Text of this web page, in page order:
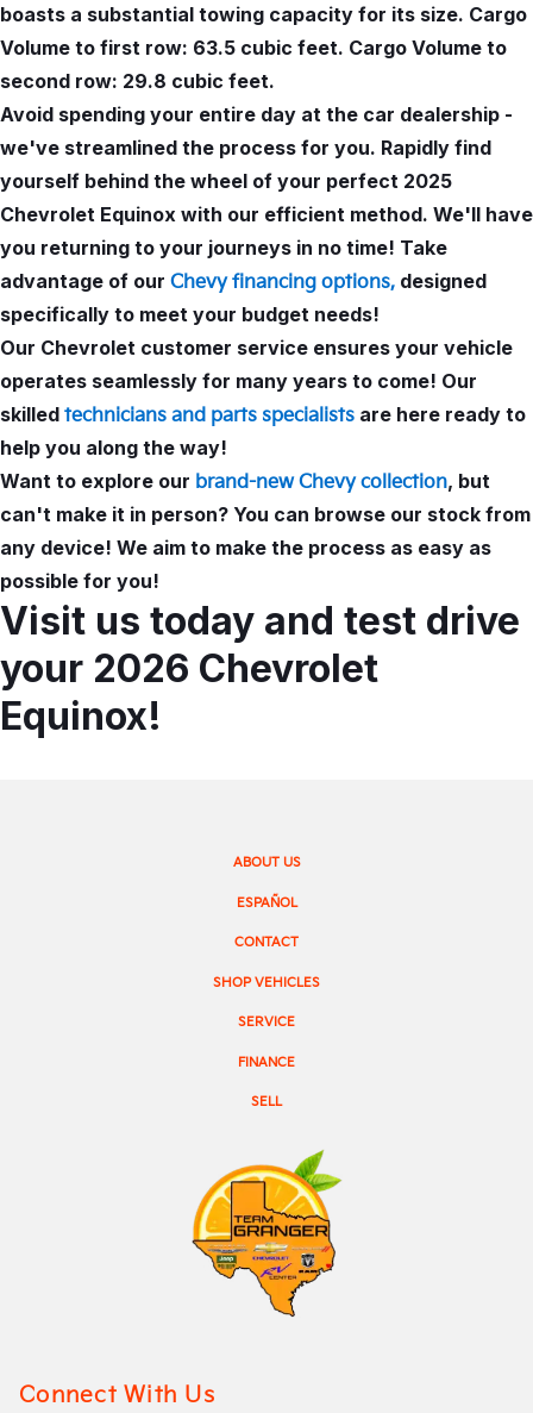
boasts a substantial towing capacity for its size. Cargo
Volume to first row: 63.5 cubic feet. Cargo Volume to
second row: 29.8 cubic feet.
Avoid spending your entire day at the car dealership -
we've streamlined the process for you. Rapidly find
yourself behind the wheel of your perfect 2025
Chevrolet Equinox with our efficient method. We'll have
you returning to your journeys in no time! Take
advantage of our Chevy financing options, designed
specifically to meet your budget needs!
Our Chevrolet customer service ensures your vehicle
operates seamlessly for many years to come! Our
skilled technicians and parts specialists are here ready to
help you along the way!
Want to explore our brand-new Chevy collection, but
can't make it in person? You can browse our stock from
any device! We aim to make the process as easy as
possible for you!
Visit us today and test drive
your 2026 Chevrolet
Equinox!
SHOP VEHICLES
SERVICE
SELL
FINANCE
ABOUT US
ESPAÑOL
CONTACT
Connect With Us